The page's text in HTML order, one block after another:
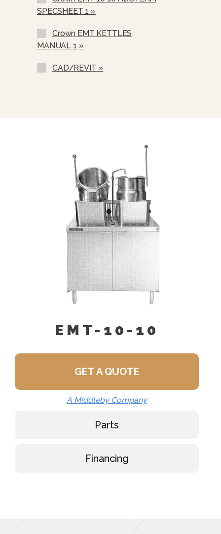
Etched Gallon Markings
Correctional Options Available (LM-)
No Charge
Steam Take Off Kit (STOK)
Water In “Y” Strainer (Condenser
Pour Lip Strainer (TKS)
SPECSHEET 1 »
Crown EMT KETTLES
MANUAL 1 »
CAD/REVIT »
EMT-10-10
GET A QUOTE
A Middleby Company
Parts
Financing